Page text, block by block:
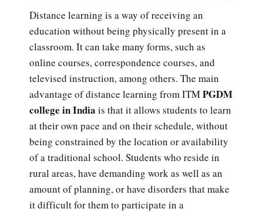
Distance learning is a way of receiving an
education without being physically present in a
classroom. It can take many forms, such as
online courses, correspondence courses, and
televised instruction, among others. The main
advantage of distance learning from ITMPGDM
college in India is that it allows students to learn
at their own pace and on their schedule, without
being constrained by the location or availability
of a traditional school. Students who reside in
rural areas, have demanding work as well as an
amount of planning, or have disorders that make
it difficult for them to participate in a